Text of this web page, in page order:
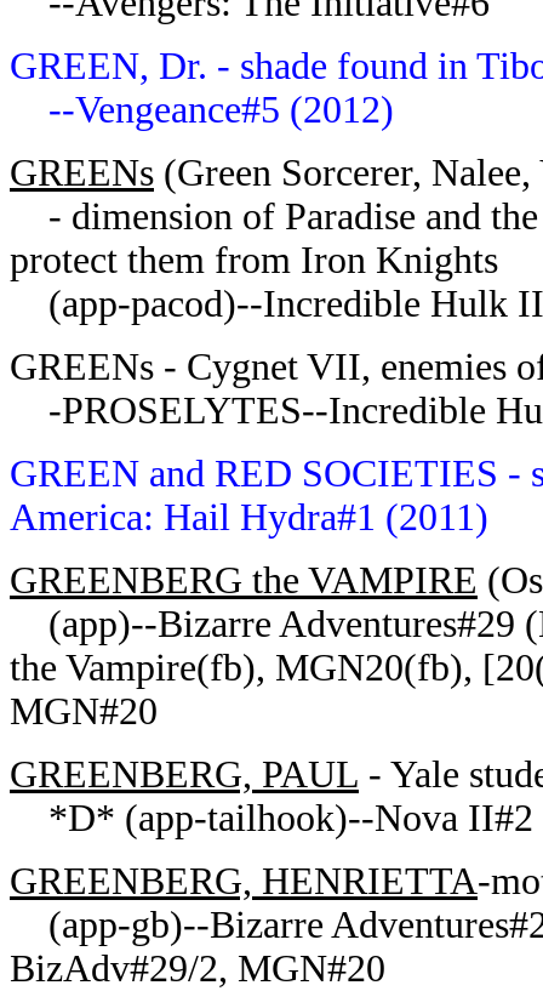
GREEN, Dr. - shade found in
--Vengeance#5 (2012)
GREENs (Green Sorcerer,
- dimension of Paradise and
protect them from Iron Knights
(app-pacod)--Incredible Hulk
GREENs - Cygnet VII, enemies
-PROSELYTES--Incredible
GREEN and RED SOCIETIES -
America: Hail Hydra#1 (2011)
GREENBERG the VAMPIRE
(app)--Bizarre Adventures#29
the Vampire(fb), MGN20(fb),
MGN#20
GREENBERG, PAUL - Yale
*D* (app-tailhook)--Nova II#2
GREENBERG, HENRIETTA-
(app-gb)--Bizarre
BizAdv#29/2, MGN#20